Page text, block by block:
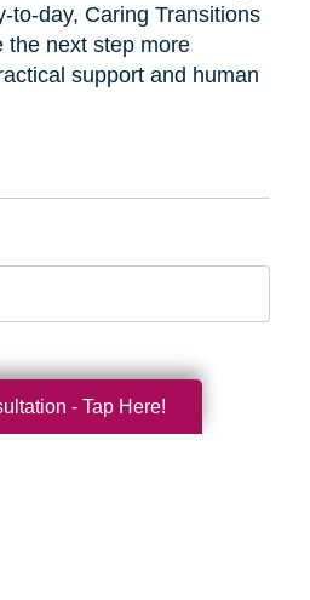
to-day, Caring Transitions
the next step more
support and human
- Tap Here!